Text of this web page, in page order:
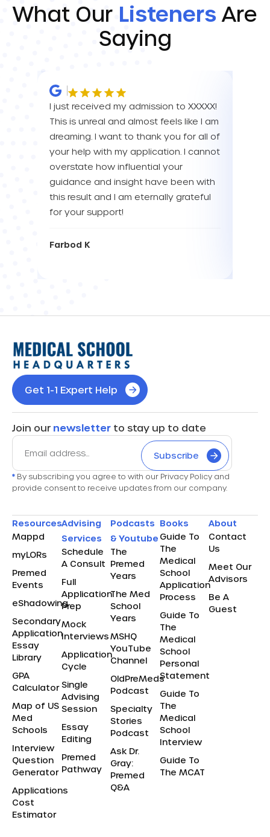
What Our Listeners Are
Saying
I just received my admission to XXXXX!
This is unreal and almost feels like I am
dreaming. I want to thank you for all of
your help with my application. I cannot
overstate how influential your
guidance and insight have been with
this result and I am eternally grateful
for your support!
Farbod K
Get 1-1 Expert Help
Join our newsletter to stay up to date
Subscribe
* By subscribing you agree to with our Privacy Policy and
provide consent to receive updates from our company.
Resources
Mappd
myLORs
Premed
Events
eShadowing
Secondary
Application
Essay
Library
GPA
Calculator
Map of US
Med
Schools
Interview
Question
Generator
Applications
Cost
Estimator
Advising
Services
Schedule
A Consult
Full
Application
Prep
Mock
Interviews
Application
Cycle
Single
Advising
Session
Essay
Editing
Premed
Pathway
Podcasts
& Youtube
The
Premed
Years
The Med
School
Years
MSHQ
YouTube
Channel
OldPreMeds
Podcast
Specialty
Stories
Podcast
Ask Dr.
Gray:
Premed
Q&A
Books
Guide To
The
Medical
School
Application
Process
Guide To
The
Medical
School
Personal
Statement
Guide To
The
Medical
School
Interview
Guide To
The MCAT
About
Contact
Us
Meet Our
Advisors
Be A
Guest